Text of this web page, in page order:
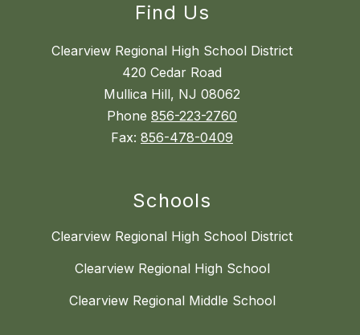
Find Us
Clearview Regional High School District
420 Cedar Road
Mullica Hill, NJ 08062
Phone 856-223-2760
Fax: 856-478-0409
Schools
Clearview Regional High School District
Clearview Regional High School
Clearview Regional Middle School